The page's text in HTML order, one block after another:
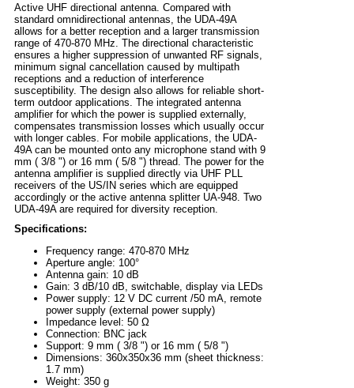
Active UHF directional antenna. Compared with
standard omnidirectional antennas, the UDA-49A
allows for a better reception and a larger transmission
range of 470-870 MHz. The directional characteristic
ensures a higher suppression of unwanted RF signals,
minimum signal cancellation caused by multipath
receptions and a reduction of interference
susceptibility. The design also allows for reliable short-
term outdoor applications. The integrated antenna
amplifier for which the power is supplied externally,
compensates transmission losses which usually occur
with longer cables. For mobile applications, the UDA-
49A can be mounted onto any microphone stand with 9
mm ( 3/8 ") or 16 mm ( 5/8 ") thread. The power for the
antenna amplifier is supplied directly via UHF PLL
receivers of the US/IN series which are equipped
accordingly or the active antenna splitter UA-948. Two
UDA-49A are required for diversity reception.
Specifications:
Frequency range: 470-870 MHz
Aperture angle: 100°
Antenna gain: 10 dB
Gain: 3 dB/10 dB, switchable, display via LEDs
Power supply: 12 V DC current /50 mA, remote
power supply (external power supply)
Impedance level: 50 Ω
Connection: BNC jack
Support: 9 mm ( 3/8 ") or 16 mm ( 5/8 ")
Dimensions: 360x350x36 mm (sheet thickness:
1.7 mm)
Weight: 350 g